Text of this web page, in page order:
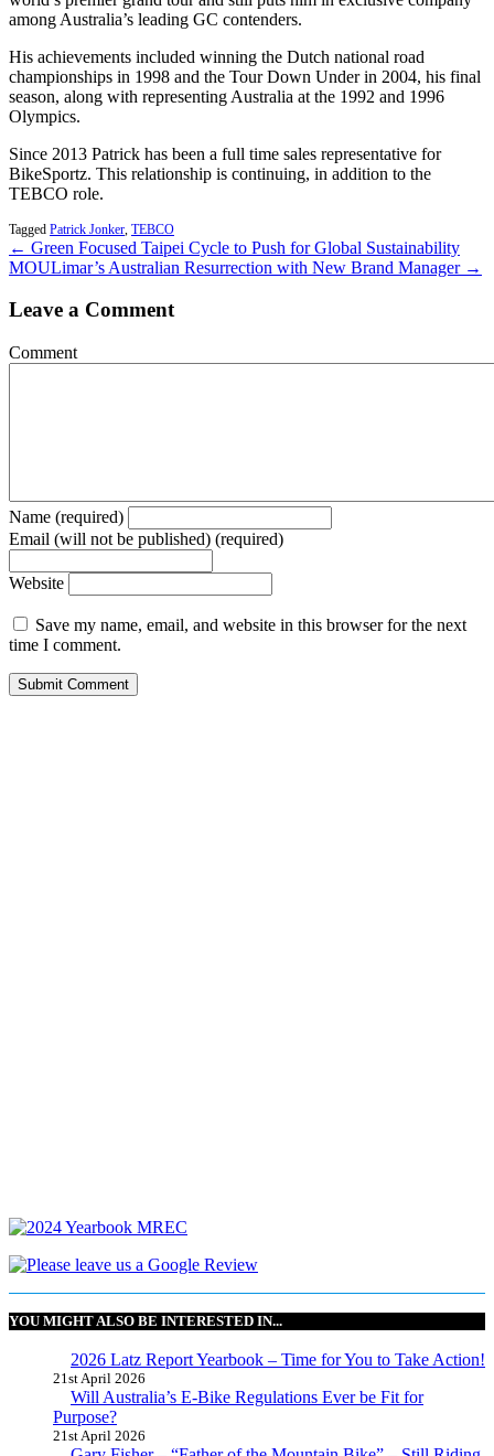
among Australia’s leading GC contenders.
His achievements included winning the Dutch national road
championships in 1998 and the Tour Down Under in 2004, his final
season, along with representing Australia at the 1992 and 1996
Olympics.
Since 2013 Patrick has been a full time sales representative for
BikeSportz. This relationship is continuing, in addition to the
TEBCO role.
Tagged Patrick Jonker TEBCO
← Green Focused Taipei Cycle to Push for Global Sustainability
MOULimar’s Australian Resurrection with New Brand Manager →
Leave a Comment
Comment
Name (required)
Email (will not be published) (required)
Website
Save my name, email, and website in this browser for the next
time I comment.
YOU MIGHT ALSO BE INTERESTED IN...
2026 Latz Report Yearbook – Time for You to Take Action!
21st April 2026
Will Australia’s E-Bike Regulations Ever be Fit for
Purpose?
21st April 2026